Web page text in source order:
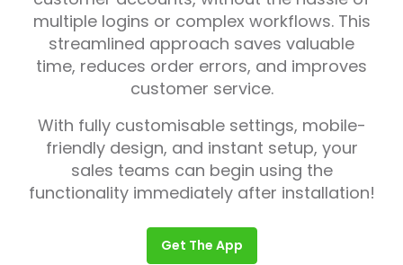
multiple logins or complex workflows. This
streamlined approach saves valuable
time, reduces order errors, and improves
customer service.
With fully customisable settings, mobile-
friendly design, and instant setup, your
sales teams can begin using the
functionality immediately after installation!
Get The App